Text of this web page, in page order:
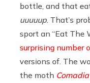
bottle, and that
uuuuup . That’s
sport an “Eat The
surprising number
versions of. The
the moth